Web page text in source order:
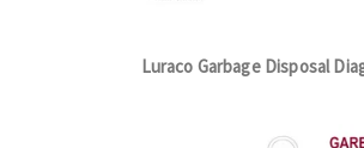
Luraco Garbage Disposal